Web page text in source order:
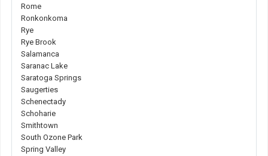
Rome
Ronkonkoma
Rye
Rye Brook
Salamanca
Saranac Lake
Saratoga Springs
Saugerties
Schenectady
Schoharie
Smithtown
South Ozone Park
Spring Valley